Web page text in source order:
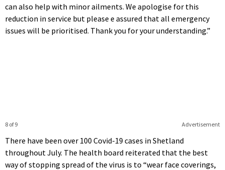
can also help with minor ailments. We apologise for this
reduction in service but please e assured that all emergency
issues will be prioritised. Thank you for your understanding.”
Advertisement
8 of 9
There have been over 100 Covid-19 cases in Shetland
throughout July. The health board reiterated that the best
way of stopping spread of the virus is to “wear face coverings,